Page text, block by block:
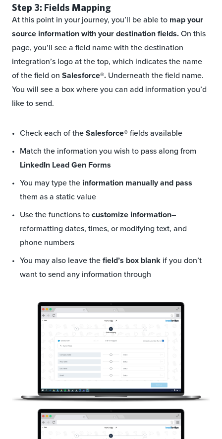
Step 3: Fields Mapping
At this point in your journey, you’ll be able to map your
source information with your destination fields.On this
page, you’ll see a field name with the destination
integration’s logo at the top, which indicates the name
of the field on Salesforce®. Underneath the field name.
You will see a box where you can add information you’d
like to send.
Check each of theSalesforce®fields available
Match the information you wish to pass along from
LinkedIn Lead Gen Forms
You may type the information manually and pass
them as a static value
Use the functions tocustomize information–
reformatting dates, times, or modifying text, and
phone numbers
You may also leave thefield’s box blank if you don’t
want to send any information through